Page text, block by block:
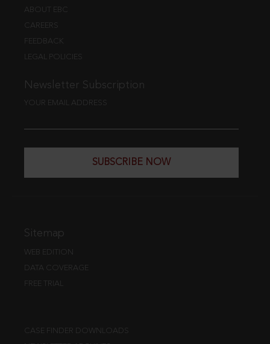
ABOUT EBC
CAREERS
FEEDBACK
LEGAL POLICIES
Newsletter Subscription
YOUR EMAIL ADDRESS
SUBSCRIBE NOW
Sitemap
WEB EDITION
DATA COVERAGE
FREE TRIAL
CASE FINDER DOWNLOADS